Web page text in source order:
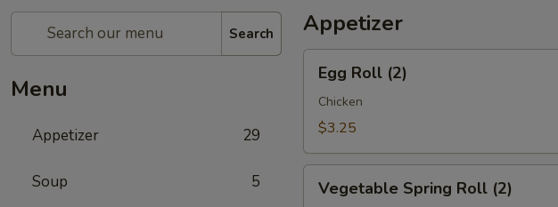
Search
Menu
Appetizer 29
Soup 5
Appetizer
Roll
(2)
Egg Roll (2)
Chicken
$3.25
Spring
Vegetable Spring Roll (2)